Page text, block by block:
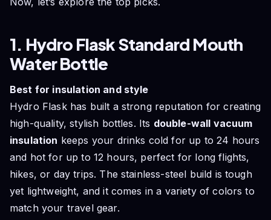
1. Hydro Flask Standard Mouth
Water Bottle
Best for insulation and style
Hydro Flask has built a strong reputation for creating
high-quality, stylish bottles. Its double-wall vacuum
insulation keeps your drinks cold for up to 24 hours
and hot for up to 12 hours, perfect for long flights,
hikes, or day trips. The stainless-steel build is tough
yet lightweight, and it comes in a variety of colors to
match your travel gear.